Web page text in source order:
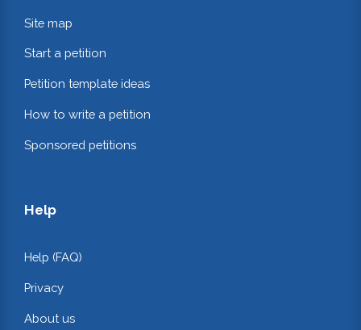
Site map
Start a petition
Petition template ideas
How to write a petition
Sponsored petitions
Help
Help (FAQ)
Privacy
About us